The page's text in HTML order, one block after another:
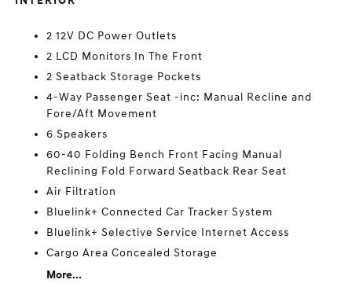
2 12V DC Power Outlets
2 LCD Monitors In The Front
2 Seatback Storage Pockets
4-Way Passenger Seat -inc: Manual Recline and
Fore/Aft Movement
6 Speakers
60-40 Folding Bench Front Facing Manual
Reclining Fold Forward Seatback Rear Seat
Air Filtration
Bluelink+ Connected Car Tracker System
Bluelink+ Selective Service Internet Access
Cargo Area Concealed Storage
More...